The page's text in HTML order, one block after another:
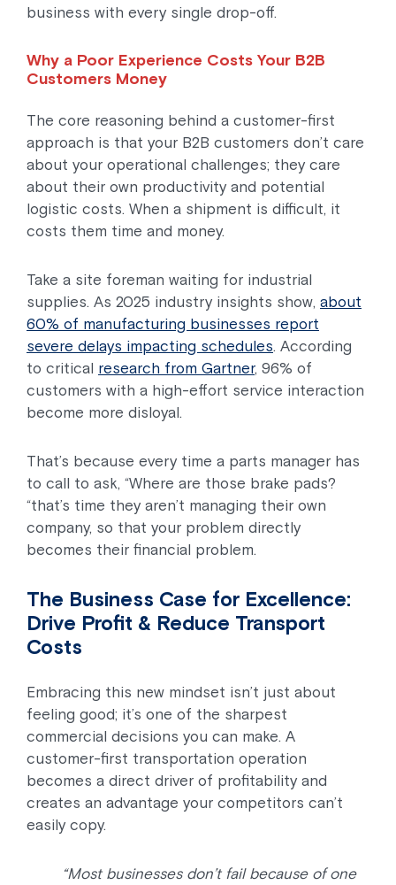
business with every single drop-off.
Why a Poor Experience Costs Your B2B
Customers Money
The core reasoning behind a customer-first
approach is that your B2B customers don’t care
about your operational challenges; they care
about their own productivity and potential
logistic costs. When a shipment is difficult, it
costs them time and money.
Take a site foreman waiting for industrial
supplies. As 2025 industry insights show, about
60% of manufacturing businesses report
severe delays impacting schedules. According
to critical research from Gartner, 96% of
customers with a high-effort service interaction
become more disloyal.
That’s because every time a parts manager has
to call to ask, “Where are those brake pads?
“that’s time they aren’t managing their own
company, so that your problem directly
becomes their financial problem.
The Business Case for Excellence:
Drive Profit & Reduce Transport
Costs
Embracing this new mindset isn’t just about
feeling good; it’s one of the sharpest
commercial decisions you can make. A
customer-first transportation operation
becomes a direct driver of profitability and
creates an advantage your competitors can’t
easily copy.
“Most businesses don’t fail because of one